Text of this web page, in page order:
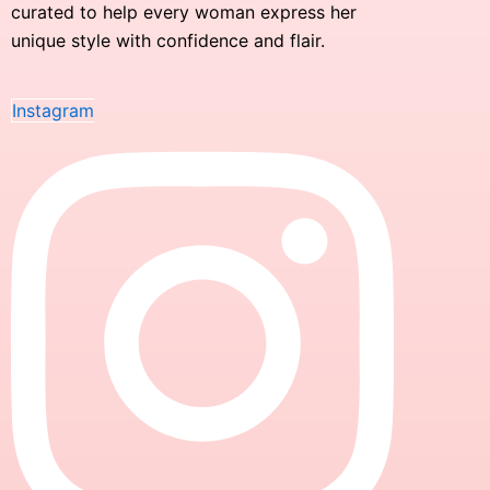
curated to help every woman express her
unique style with confidence and flair.
Instagram